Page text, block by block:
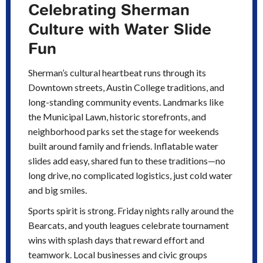
Celebrating Sherman
Culture with Water Slide
Fun
Sherman’s cultural heartbeat runs through its
Downtown streets, Austin College traditions, and
long-standing community events. Landmarks like
the Municipal Lawn, historic storefronts, and
neighborhood parks set the stage for weekends
built around family and friends. Inflatable water
slides add easy, shared fun to these traditions—no
long drive, no complicated logistics, just cold water
and big smiles.
Sports spirit is strong. Friday nights rally around the
Bearcats, and youth leagues celebrate tournament
wins with splash days that reward effort and
teamwork. Local businesses and civic groups